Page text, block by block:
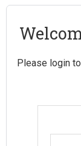
Zeb's
&
Please login